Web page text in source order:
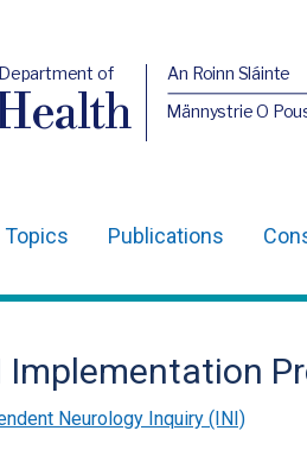
Department of
An Roinn Sláinte
Männystrie O
Topics Publications
Implementation
Neurology Inquiry (INI)